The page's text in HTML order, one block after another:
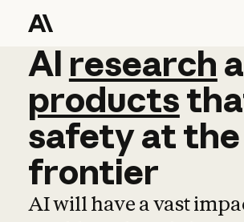
AI research
AI research
products
safetyatthe
frontier
AI will have a vast